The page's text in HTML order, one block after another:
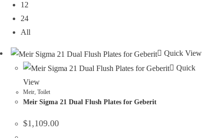
12
24
All
Quick View
Quick
View
Meir,Toilet
Meir Sigma 21 Dual Flush Plates for Geberit
$1,109.00